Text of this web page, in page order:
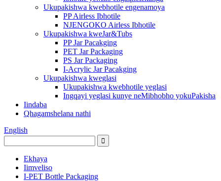
Ukupakishwa kwebhotile engenamoya
PP Airless Ibhotile
NJENGOKO Airless Ibhotile
Ukupakishwa kweJar&Tubs
PP Jar Pacakging
PET Jar Packaging
PS Jar Packaging
I-Acrylic Jar Pacakging
Ukupakishwa kweglasi
Ukupakishwa kwebhotile yeglasi
Ingqayi yeglasi kunye neMibhobho yokuPakisha
Iindaba
Qhagamshelana nathi
English
Ekhaya
Iimveliso
I-PET Bottle Packaging